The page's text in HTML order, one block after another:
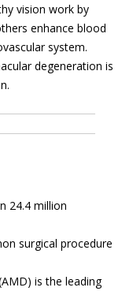
vision work by
enhance blood
system.
degeneration is
24.4 million
surgical procedure
is the leading